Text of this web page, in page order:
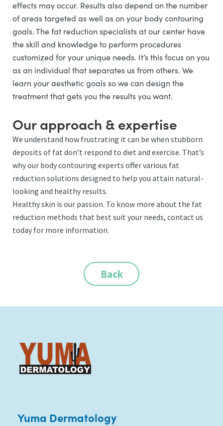
effects may occur. Results also depend on the number
of areas targeted as well as on your body contouring
goals. The fat reduction specialists at our center have
the skill and knowledge to perform procedures
customized for your unique needs. It’s this focus on you
as an individual that separates us from others. We
learn your aesthetic goals so we can design the
treatment that gets you the results you want.
Our approach & expertise
We understand how frustrating it can be when stubborn
deposits of fat don’t respond to diet and exercise. That’s
why our body contouring experts offer various fat
reduction solutions designed to help you attain natural-
looking and healthy results.
Healthy skin is our passion. To know more about the fat
reduction methods that best suit your needs, contact us
today for more information.
Back
Yuma Dermatology